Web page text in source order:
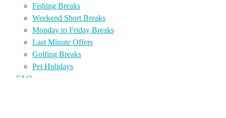
Fishing Breaks
Weekend Short Breaks
Monday to Friday Breaks
Last Minute Offers
Golfing Breaks
Pet Holidays
FAQ